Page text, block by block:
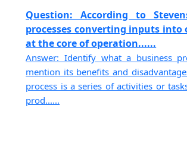
Question: According to
processes converting inputs into
at the core of operation......
Answer: Identify what a business
mention its benefits and
process is a series of activities or
prod......